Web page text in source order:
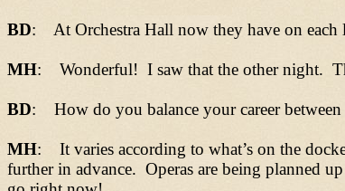
BD: At Orchestra Hall now they have on each
MH: Wonderful! I saw that the other night.
BD: How do you balance your career between
MH: It varies according to what’s on the
further in advance. Operas are being planned